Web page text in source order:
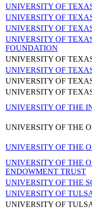
UNIVERSITY OF
UNIVERSITY OF
UNIVERSITY OF
UNIVERSITY OF
FOUNDATION
UNIVERSITY OF
UNIVERSITY OF
UNIVERSITY OF
UNIVERSITY OF
UNIVERSITY OF THE
UNIVERSITY OF THE
UNIVERSITY OF THE
UNIVERSITY OF THE
ENDOWMENT TRUST
UNIVERSITY OF THE
UNIVERSITY OF
UNIVERSITY OF